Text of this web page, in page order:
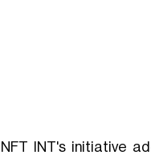
NFT INT's initiative